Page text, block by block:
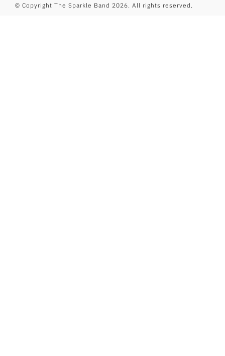
© Copyright The Sparkle Band 2026. All rights reserved.